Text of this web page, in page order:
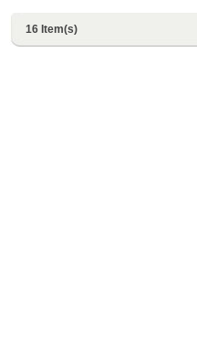
16 Item(s)